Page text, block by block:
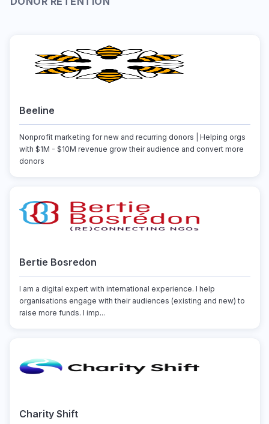
Beeline
Nonprofit marketing for new and recurring donors | Helping orgs
with $1M - $10M revenue grow their audience and convert more
donors
Bertie Bosredon
I am a digital expert with international experience. I help
organisations engage with their audiences (existing and new) to
raise more funds. I imp...
Charity Shift